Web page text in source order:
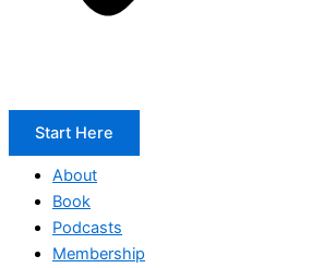
Start Here
About
Book
Podcasts
Membership